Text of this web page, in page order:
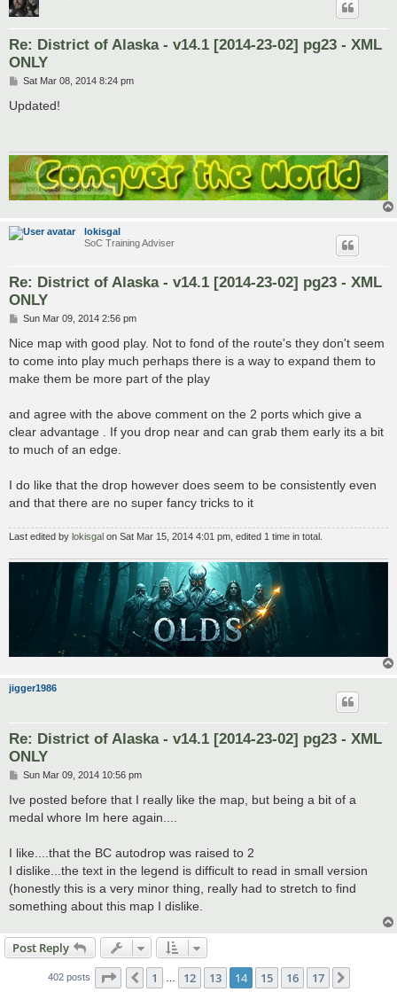
Re: District of Alaska - v14.1 [2014-23-02] pg23 - XML
ONLY
P
s
t
Sat Mar 08, 2014 8:24 pm
Updated!
lokisgal
SoC Training Adviser
Re: District of Alaska - v14.1 [2014-23-02] pg23 - XML
ONLY
P
s
Sun Mar 09, 2014 2:56 pm
Nice map with good play. Not to fond of the route's they don't seem
to come into play much perhaps there is a way to expand them to
make them be more part of the play
and agree with the above comment on the 2 ports which give a
clear advantage . If you drop near and can grab them early its a bit
to much of an edge.
I do like that the drop however does seem to be consistently even
and that there are no super fancy tricks to it
Last edited by lokisgal on Sat Mar 15, 2014 4:01 pm, edited 1 time in total.
jigger1986
Re: District of Alaska - v14.1 [2014-23-02] pg23 - XML
ONLY
P
s
Sun Mar 09, 2014 10:56 pm
Ive posted before that I really like the map, but being a bit of a
medal whore Im here again....
I like....that the BC autodrop was raised to 2
I dislike...the text in the legend is difficult to read in small version
(honestly this is a very minor thing, really had to stretch to find
something about this map I dislike.
Post Reply
402 posts Page 14 of 17
Previous
1 12 13 14 15 16 17